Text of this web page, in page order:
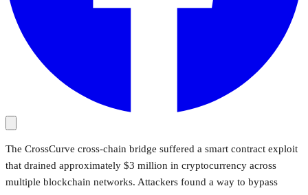
The CrossCurve cross-chain bridge suffered a smart contract exploit
that drained approximately $3 million in cryptocurrency across
multiple blockchain networks. Attackers found a way to bypass